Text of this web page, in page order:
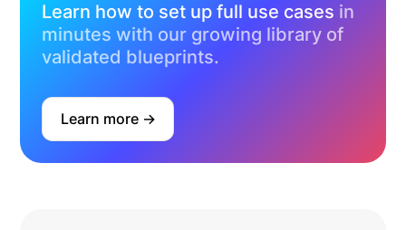
Learn how to set up full use cases in
minutes with our growing library of
validated blueprints.
Learn more ->